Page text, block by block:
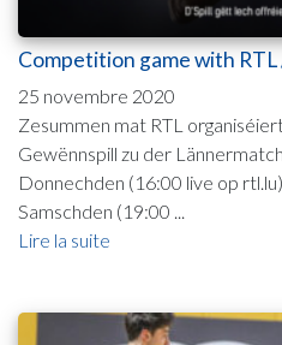
Competition game with
25 novembre 2020
Zesummen mat RTL
Gewënnspill zu der
Donnechden (16:00 live op
Samschden (19:00 ...
Lire la suite